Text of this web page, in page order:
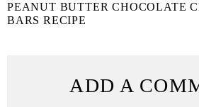
PEANUT BUTTER CHOCOLATE
BARS RECIPE
ADD A